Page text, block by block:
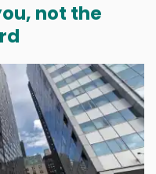
not the